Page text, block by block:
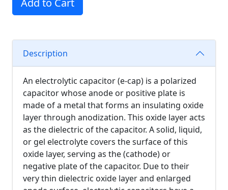
Add to Cart
Description
An electrolytic capacitor (e-cap) is a polarized
capacitor whose anode or positive plate is
made of a metal that forms an insulating oxide
layer through anodization. This oxide layer acts
as the dielectric of the capacitor. A solid, liquid,
or gel electrolyte covers the surface of this
oxide layer, serving as the (cathode) or
negative plate of the capacitor. Due to their
very thin dielectric oxide layer and enlarged